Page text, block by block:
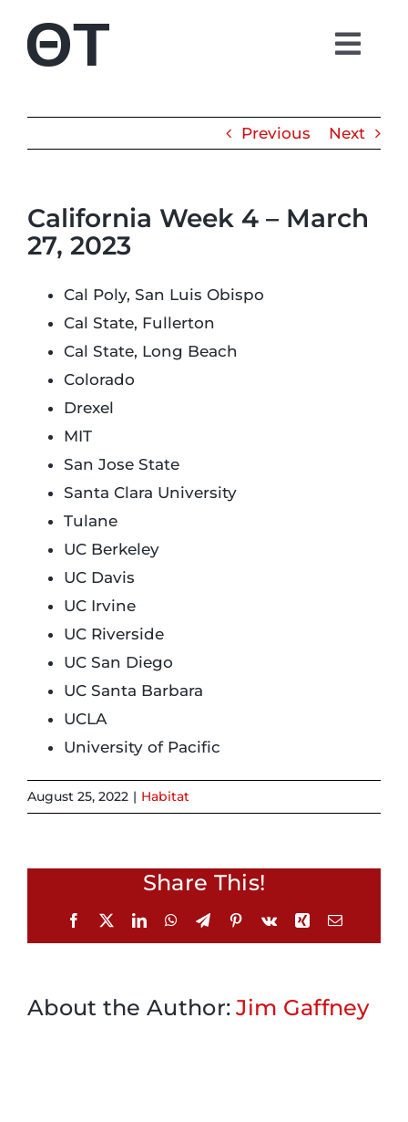
content
Alumni
Login
Incident Report
Foundation
Previous Next
California Week 4 – March
27, 2023
Cal Poly, San Luis Obispo
Cal State, Fullerton
Cal State, Long Beach
Colorado
Drexel
MIT
San Jose State
Santa Clara University
Tulane
UC Berkeley
UC Davis
UC Irvine
UC Riverside
UC San Diego
UC Santa Barbara
UCLA
University of Pacific
August 25, 2022 | Habitat
Share This!
Facebook
X LinkedInWhatsApp
TelegramPinterest
Vk Xing Email
About the Author:Jim Gaffney